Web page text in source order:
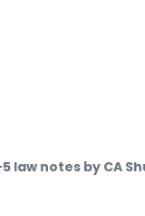
law notes by CA